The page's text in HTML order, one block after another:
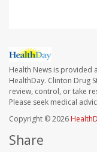
Health News is provided
HealthDay. Clinton Drug
review, control, or take
Please seek medical
Copyright © 2026
Share